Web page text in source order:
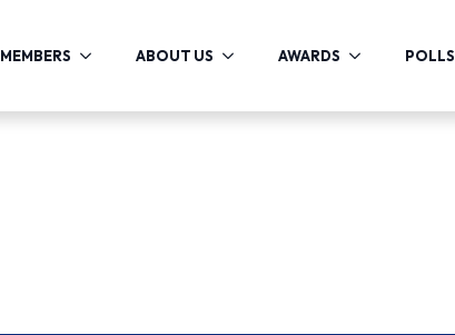
MEMBERS ABOUT US AWARDS POLLS